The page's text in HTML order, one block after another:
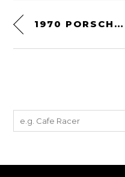
1970 PORSCHE 911S/T COUPÉ